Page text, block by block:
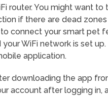
router. You might want to
if there are dead
connect your smart pet
WiFi network is set
application.
downloading the app
account after logging in,